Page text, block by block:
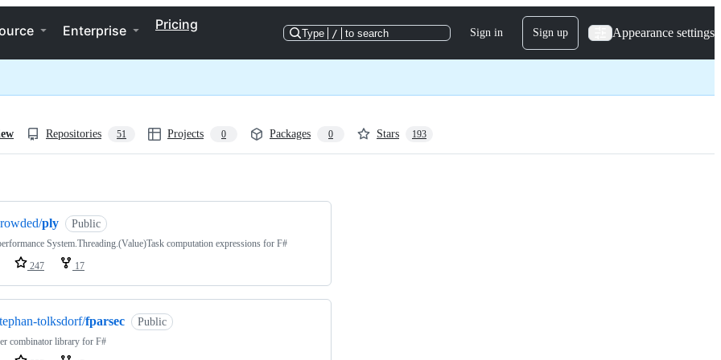
Enterprise Pricing
Type / to search Sign in Sign up Appearance settings
Repositories 51 Projects 0 Packages 0 Stars 193
ply Public
System.Threading.(Value)Task computation expressions for F#
247 17
tolksdorf/fparsec Public
combinator library for F#